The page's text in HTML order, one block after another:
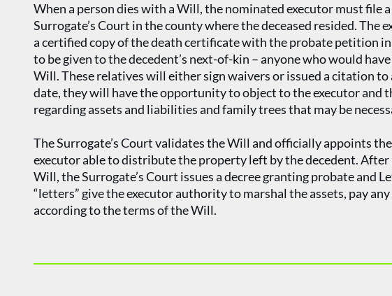
When a person dies with a Will, the nominated executor must file
Surrogate’s Court in the county where the deceased resided. The
a certified copy of the death certificate with the probate petition in
to be given to the decedent’s next-of-kin – anyone who would
Will. These relatives will either sign waivers or issued a citation
date, they will have the opportunity to object to the executor and
regarding assets and liabilities and family trees that may be
The Surrogate’s Court validates the Will and officially appoints
executor able to distribute the property left by the decedent.
Will, the Surrogate’s Court issues a decree granting probate and
“letters” give the executor authority to marshal the assets, pay
according to the terms of the Will.